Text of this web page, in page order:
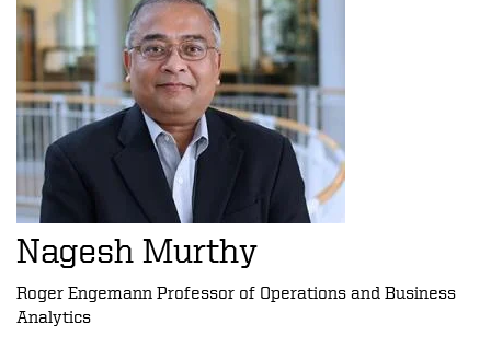
Nagesh Murthy
Roger Engemann Professor of Operations and Business
Analytics